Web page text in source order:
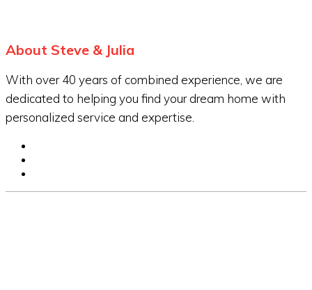
About Steve & Julia
With over 40 years of combined experience, we are
dedicated to helping you find your dream home with
personalized service and expertise.